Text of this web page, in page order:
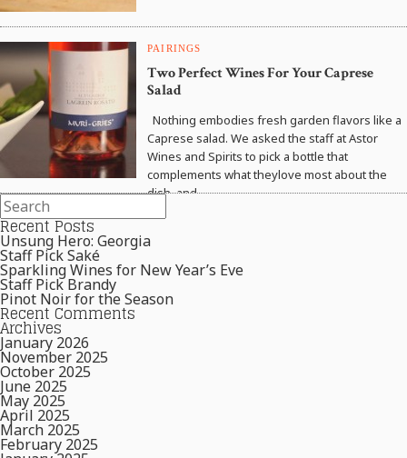
PAIRINGS
Two Perfect Wines For Your Caprese
Salad
Nothing embodies fresh garden flavors like a
Caprese salad. We asked the staff at Astor
Wines and Spirits to pick a bottle that
complements what theylove most about the
dish, and…
Recent Posts
Unsung Hero: Georgia
Staff Pick Saké
Sparkling Wines for New Year’s Eve
Staff Pick Brandy
Pinot Noir for the Season
Recent Comments
Archives
January 2026
November 2025
October 2025
June 2025
May 2025
April 2025
March 2025
February 2025